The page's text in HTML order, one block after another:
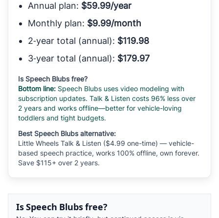
Annual plan: $59.99/year
Monthly plan: $9.99/month
2‑year total (annual): $119.98
3‑year total (annual): $179.97
Is Speech Blubs free?
Bottom line: Speech Blubs uses video modeling with
subscription updates. Talk & Listen costs 96% less over
2 years and works offline—better for vehicle-loving
toddlers and tight budgets.
Best Speech Blubs alternative:
Little Wheels Talk & Listen ($4.99 one-time) — vehicle-
based speech practice, works 100% offline, own forever.
Save $115+ over 2 years.
Is Speech Blubs free?